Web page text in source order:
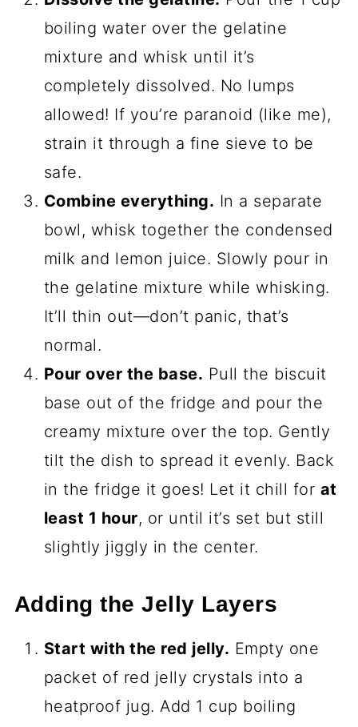
boiling water over the gelatine
mixture and whisk until it’s
completely dissolved. No lumps
allowed! If you’re paranoid (like me),
strain it through a fine sieve to be
safe.
Combine everything. In a separate
bowl, whisk together the condensed
milk and lemon juice. Slowly pour in
the gelatine mixture while whisking.
It’ll thin out—don’t panic, that’s
normal.
Pour over the base. Pull the biscuit
base out of the fridge and pour the
creamy mixture over the top. Gently
tilt the dish to spread it evenly. Back
in the fridge it goes! Let it chill for at
least 1 hour, or until it’s set but still
slightly jiggly in the center.
Adding the Jelly Layers
Start with the red jelly. Empty one
packet of red jelly crystals into a
heatproof jug. Add 1 cup boiling